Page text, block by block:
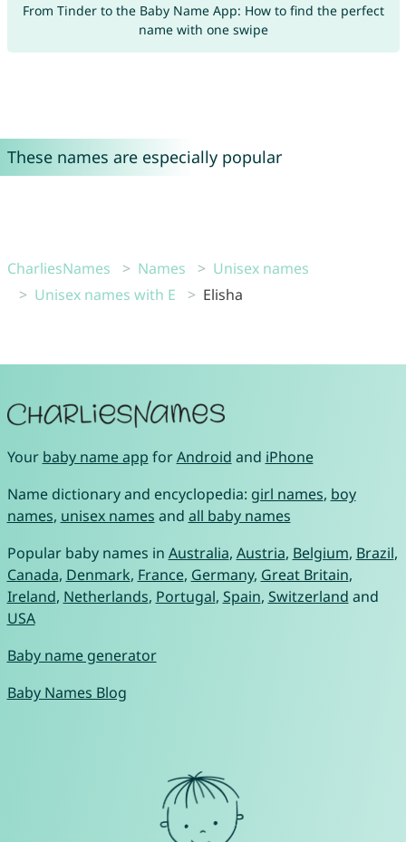
From Tinder to the Baby Name App: How to find the perfect
name with one swipe
These names are especially popular
CharliesNames Names
Unisex names
Unisex names with E
Elisha
Your baby name app forAndroid and iPhone
Name dictionary and encyclopedia: girl names, boy
names, unisex names and all baby names
Popular baby names in Australia, Austria, Belgium, Brazil,
Canada, Denmark, France, Germany, Great Britain,
Ireland, Netherlands, Portugal, Spain, Switzerland and
USA
Baby name generator
Baby Names Blog